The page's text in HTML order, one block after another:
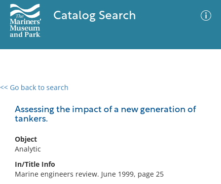
Catalog Search
<< Go back to search
Assessing the impact of a new generation of
tankers.
Object
Analytic
In/Title Info
Marine engineers review. June 1999, page 25
0 results